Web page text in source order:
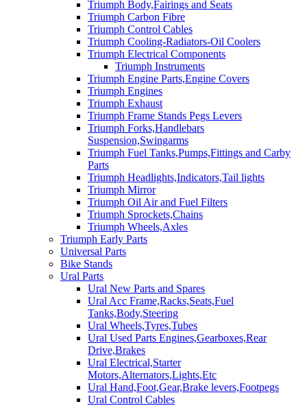
Triumph Body,Fairings and Seats
Triumph Carbon Fibre
Triumph Control Cables
Triumph Cooling-Radiators-Oil Coolers
Triumph Electrical Components
Triumph Instruments
Triumph Engine Parts,Engine Covers
Triumph Engines
Triumph Exhaust
Triumph Frame Stands Pegs Levers
Triumph Forks,Handlebars
Suspension,Swingarms
Triumph Fuel Tanks,Pumps,Fittings and Carby
Parts
Triumph Headlights,Indicators,Tail lights
Triumph Mirror
Triumph Oil Air and Fuel Filters
Triumph Sprockets,Chains
Triumph Wheels,Axles
Triumph Early Parts
Universal Parts
Bike Stands
Ural Parts
Ural New Parts and Spares
Ural Acc Frame,Racks,Seats,Fuel
Tanks,Body,Steering
Ural Wheels,Tyres,Tubes
Ural Used Parts Engines,Gearboxes,Rear
Drive,Brakes
Ural Electrical,Starter
Motors,Alternators,Lights,Etc
Ural Hand,Foot,Gear,Brake levers,Footpegs
Ural Control Cables